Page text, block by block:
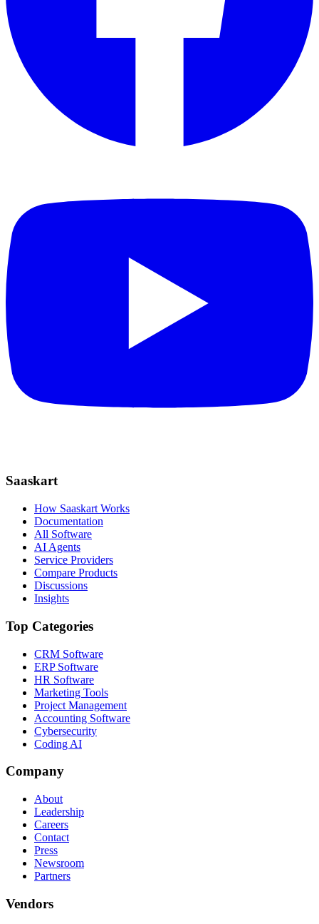
Saaskart
How Saaskart Works
Documentation
All Software
AI Agents
Service Providers
Compare Products
Discussions
Insights
Top Categories
CRM Software
ERP Software
HR Software
Marketing Tools
Project Management
Accounting Software
Cybersecurity
Coding AI
Company
About
Leadership
Careers
Contact
Press
Newsroom
Partners
Vendors